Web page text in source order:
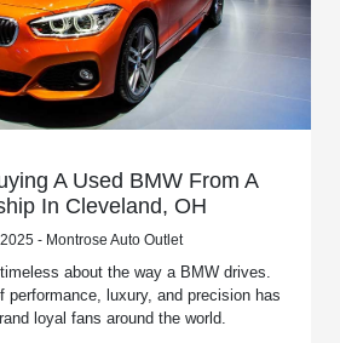
A Used BMW From A
In Cleveland, OH
- Montrose Auto Outlet
about the way a BMW drives.
performance, luxury, and precision has
loyal fans around the world.